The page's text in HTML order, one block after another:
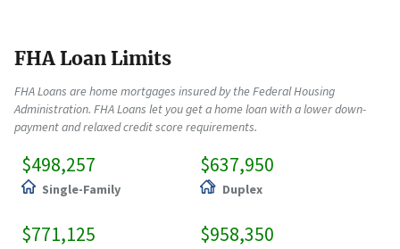
FHA Loan Limits
FHA Loans are home mortgages insured by the Federal Housing
Administration. FHA Loans let you get a home loan with a lower down-
payment and relaxed credit score requirements.
$498,257
Single-Family
$637,950
Duplex
$771,125 $958,350